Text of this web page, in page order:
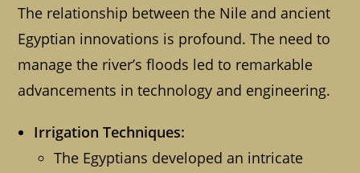
The relationship between the Nile and ancient
Egyptian innovations is profound. The need to
manage the river’s floods led to remarkable
advancements in technology and engineering.
Irrigation Techniques:
The Egyptians developed an intricate